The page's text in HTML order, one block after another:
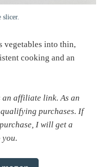
slicer.
vegetables into thin,
cooking and an
an affiliate link. As an
purchases. If
I will get a
you.